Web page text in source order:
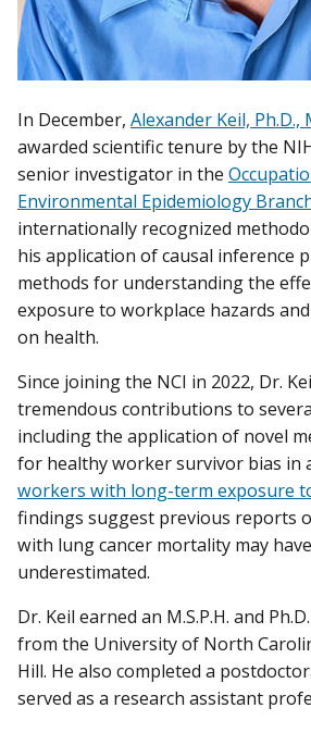
In December, Alexander Keil, Ph.D.,
awarded scientific tenure by the
senior investigator in the
Environmental Epidemiology
internationally recognized
his application of causal inference
methods for understanding the
exposure to workplace hazards
on health.
Since joining the NCI in 2022, Dr.
tremendous contributions to
including the application of novel
for healthy worker survivor bias in
workers with long-term exposure
findings suggest previous reports
with lung cancer mortality may
underestimated.
Dr. Keil earned an M.S.P.H. and
from the University of North
Hill. He also completed a
served as a research assistant